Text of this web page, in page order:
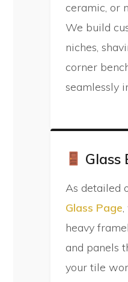
ceramic, or
We build
niches,
corner
seamlessly
Glass
As detailed
Glass Page,
heavy
and panels
your tile